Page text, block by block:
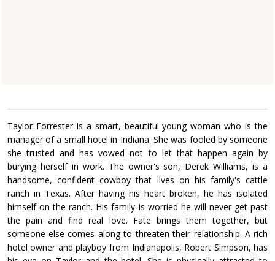
Taylor Forrester is a smart, beautiful young woman who is the
manager of a small hotel in Indiana. She was fooled by someone
she trusted and has vowed not to let that happen again by
burying herself in work. The owner's son, Derek Williams, is a
handsome, confident cowboy that lives on his family's cattle
ranch in Texas. After having his heart broken, he has isolated
himself on the ranch. His family is worried he will never get past
the pain and find real love. Fate brings them together, but
someone else comes along to threaten their relationship. A rich
hotel owner and playboy from Indianapolis, Robert Simpson, has